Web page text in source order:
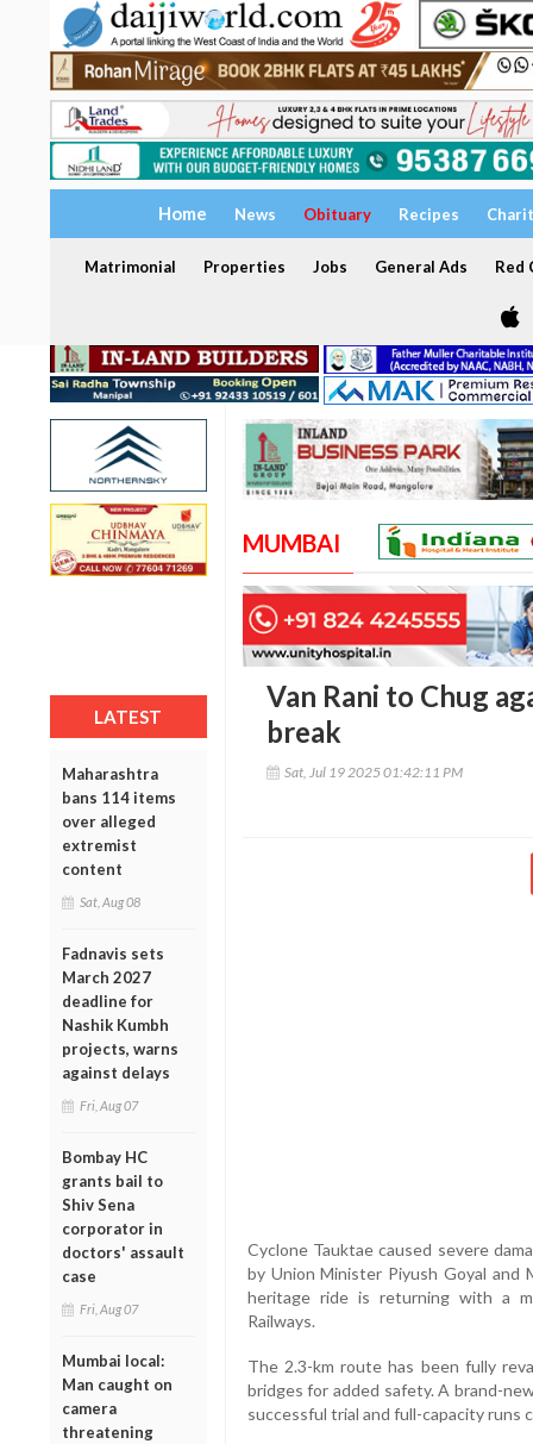
Home News Obituary Recipes
Matrimonial Properties Jobs General Ads Red
LATEST
Maharashtra
bans 114 items
over alleged
extremist
content
Sat, Aug 08
Fadnavis sets
March 2027
deadline for
Nashik Kumbh
projects, warns
against delays
Fri, Aug 07
Bombay HC
grants bail to
Shiv Sena
corporator in
doctors' assault
case
Fri, Aug 07
Mumbai local:
Man caught on
camera
threatening
MUMBAI
Van Rani to Chug
break
Sat, Jul 19 2025 01:42:11 PM
Cyclone Tauktae caused severe
by Union Minister Piyush Goyal and
heritage ride is returning with a
Railways.
The 2.3-km route has been fully
bridges for added safety. A brand-
successful trial and full-capacity runs